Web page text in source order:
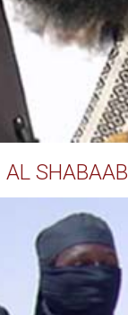
AL SHABAAB